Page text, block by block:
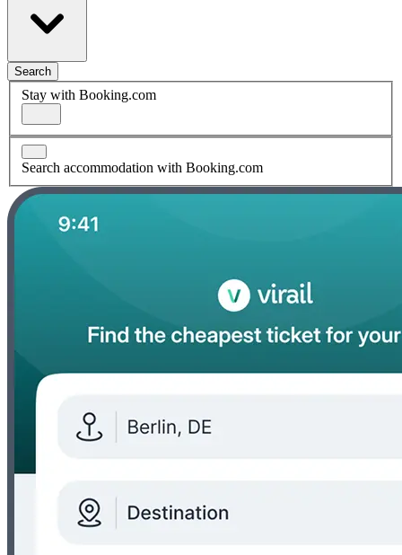
Search
Stay with Booking.com
Search accommodation with Booking.com